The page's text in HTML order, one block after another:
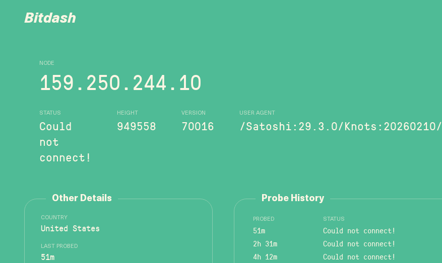
Bitdash
NODE
159.250.244.10
STATUS
Could
not
connect!
HEIGHT
949558
VERSION
70016
USER AGENT
/Satoshi:29.3.0/Knots:20260210/
Other Details
COUNTRY
United States
LAST PROBED
51m
Probe History
PROBED STATUS
51m Could not connect!
2h 31m
Could not connect!
4h 12m
Could not connect!